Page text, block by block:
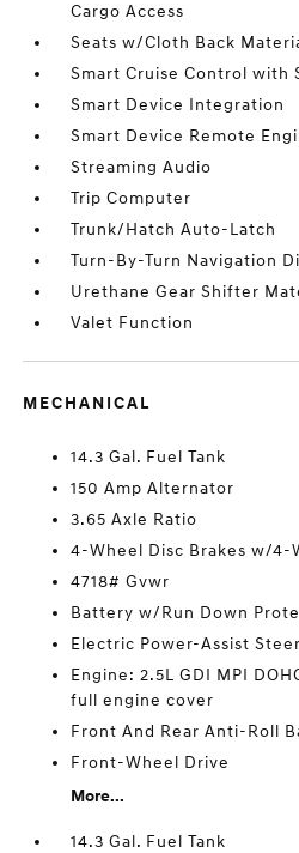
Cargo Access
Seats w/Cloth Back
Smart Cruise Control with
Smart Device Integration
Smart Device Remote
Streaming Audio
Trip Computer
Trunk/Hatch Auto-Latch
Turn-By-Turn Navigation
Urethane Gear Shifter
Valet Function
MECHANICAL
14.3 Gal. Fuel Tank
150 Amp Alternator
3.65 Axle Ratio
4-Wheel Disc Brakes w/4-
4718# Gvwr
Battery w/Run Down
Electric Power-Assist
Engine: 2.5L GDI MPI
full engine cover
Front And Rear Anti-Roll
Front-Wheel Drive
More...
14.3 Gal. Fuel Tank